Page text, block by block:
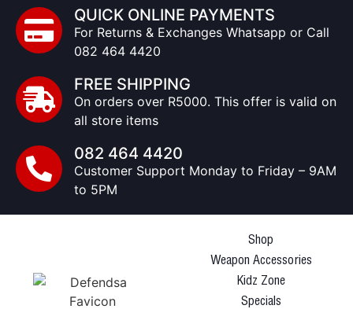
QUICK ONLINE PAYMENTS
For Returns & Exchanges Whatsapp or Call
082 464 4420
FREE SHIPPING
On orders over R5000. This offer is valid on
all store items
082 464 4420
Customer Support Monday to Friday – 9AM
to 5PM
Shop
Weapon Accessories
Kidz Zone
Specials